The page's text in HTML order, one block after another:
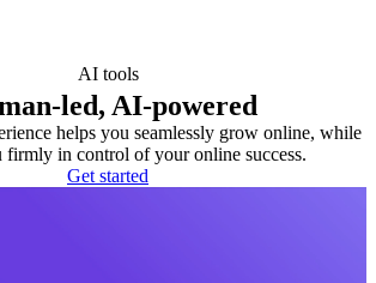
AI tools
led, AI-powered
helps you seamlessly grow online, while
firmly in control of your online success.
Get started